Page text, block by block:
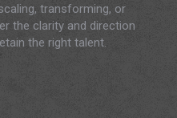
transforming, or
the clarity and direction
the right talent.